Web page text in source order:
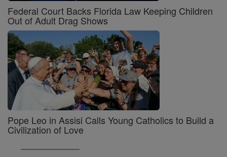
Federal Court Backs Florida Law Keeping Children
Out of Adult Drag Shows
Pope Leo in Assisi Calls Young Catholics to Build a
Civilization of Love